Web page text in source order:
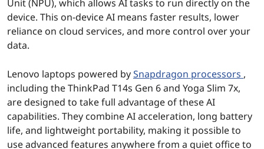
L
e
n
o
v
Unit (NPU), which allows AI tasks to run directly on the
device. This on-device AI means faster results, lower
reliance on cloud services, and more control over your
data.
Lenovo laptops powered bySnapdragon processors ,
including the ThinkPad T14s Gen 6 and Yoga Slim 7x,
are designed to take full advantage of these AI
capabilities. They combine AI acceleration, long battery
life, and lightweight portability, making it possible to
use advanced features anywhere from a quiet office to